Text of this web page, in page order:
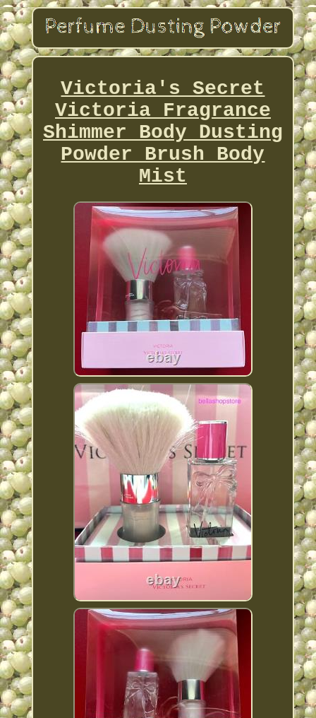
Victoria's Secret
Victoria Fragrance
Shimmer Body Dusting
Powder Brush Body
Mist